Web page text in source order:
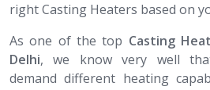
right Casting Heaters based on
As one of the top Casting
Delhi, we know very well
demand different heating